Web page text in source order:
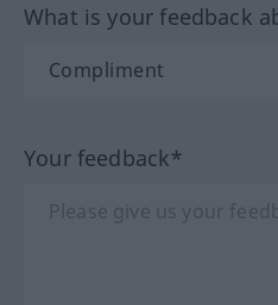
What is your feedback
Your feedback*